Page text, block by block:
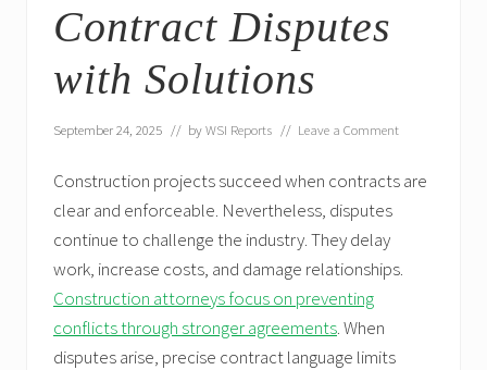
Contract Disputes
with Solutions
September 24, 2025 // byWSI Reports // Leave a Comment
Construction projects succeed when contracts are
clear and enforceable. Nevertheless, disputes
continue to challenge the industry. They delay
work, increase costs, and damage relationships.
Construction attorneys focus on preventing
conflicts through stronger agreements. When
disputes arise, precise contract language limits